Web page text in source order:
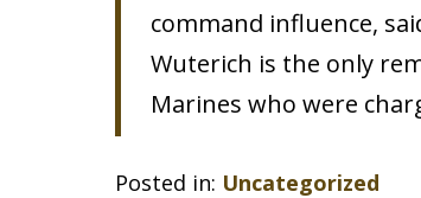
command influence,
Wuterich is the only
Marines who were
Posted in: Uncategorized